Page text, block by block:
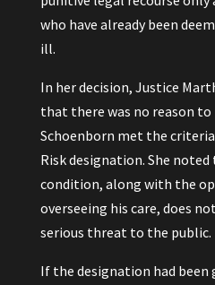
who have already been
ill.
In her decision, Justice
that there was no reason
Schoenborn met the
Risk designation. She
condition, along with the
overseeing his care, does
serious threat to the public.
If the designation had been